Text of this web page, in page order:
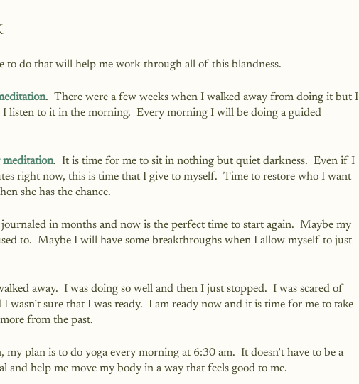
to do that will help me work through all of this blandness.
.  There were a few weeks when I walked away from doing it but I
listen to it in the morning.  Every morning I will be doing a guided
meditation.  It is time for me to sit in nothing but quiet darkness.  Even if I
right now, this is time that I give to myself.  Time to restore who I want
she has the chance.
journaled in months and now is the perfect time to start again.  Maybe my
to.  Maybe I will have some breakthroughs when I allow myself to just
away.  I was doing so well and then I just stopped.  I was scared of
wasn’t sure that I was ready.  I am ready now and it is time for me to take
from the past.
my plan is to do yoga every morning at 6:30 am.  It doesn’t have to be a
and help me move my body in a way that feels good to me.